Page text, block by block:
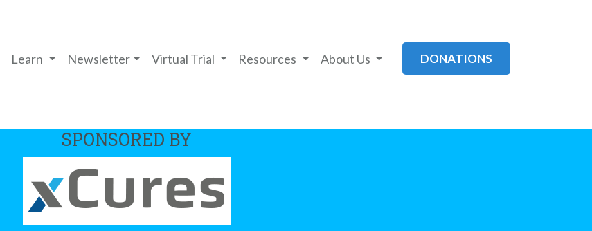
Learn Newsletter Virtual Trial Resources About Us DONATIONS
SPONSORED BY